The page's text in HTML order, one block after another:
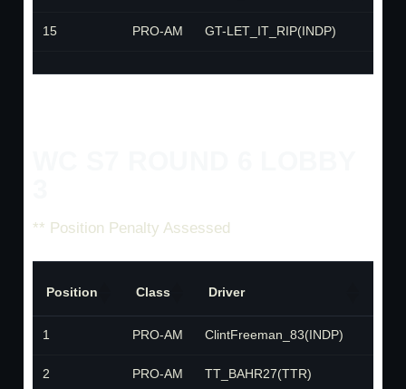
15 PRO-AM GT-LET_IT_RIP(INDP)
** Position Penalty Assessed
Position Class Driver
1 PRO-AM ClintFreeman_83(INDP)
2 PRO-AM TT_BAHR27(TTR)